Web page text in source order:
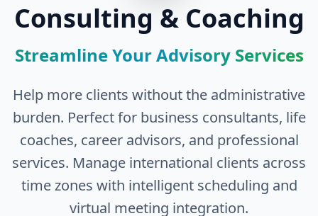
Consulting & Coaching
Streamline Your Advisory Services
Help more clients without the administrative
burden. Perfect for business consultants, life
coaches, career advisors, and professional
services. Manage international clients across
time zones with intelligent scheduling and
virtual meeting integration.